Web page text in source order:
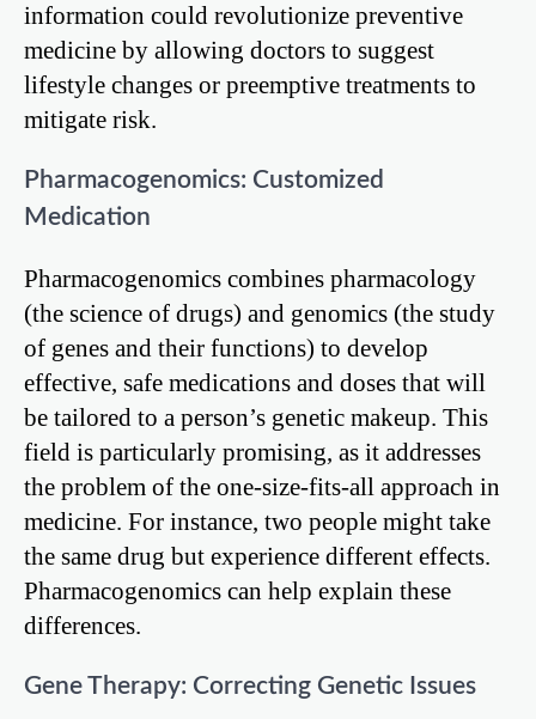
information could revolutionize preventive
medicine by allowing doctors to suggest
lifestyle changes or preemptive treatments to
mitigate risk.
Pharmacogenomics: Customized
Medication
Pharmacogenomics combines pharmacology
(the science of drugs) and genomics (the study
of genes and their functions) to develop
effective, safe medications and doses that will
be tailored to a person’s genetic makeup. This
field is particularly promising, as it addresses
the problem of the one-size-fits-all approach in
medicine. For instance, two people might take
the same drug but experience different effects.
Pharmacogenomics can help explain these
differences.
Gene Therapy: Correcting Genetic Issues